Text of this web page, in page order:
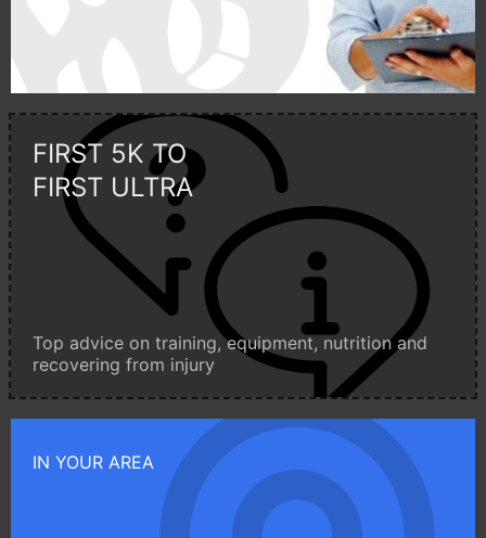
FIRST 5K TO
FIRST ULTRA
Top advice on training, equipment, nutrition and
recovering from injury
IN YOUR AREA